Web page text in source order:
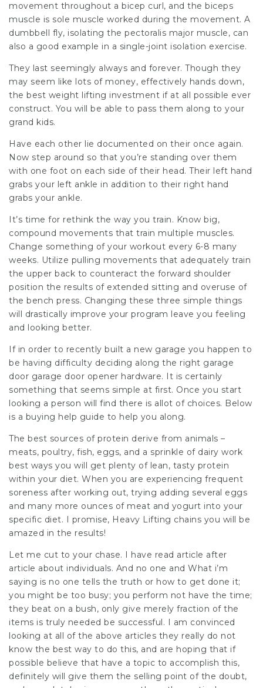
movement throughout a bicep curl, and the biceps
muscle is sole muscle worked during the movement. A
dumbbell fly, isolating the pectoralis major muscle, can
also a good example in a single-joint isolation exercise.
They last seemingly always and forever. Though they
may seem like lots of money, effectively hands down,
the best weight lifting investment if at all possible ever
construct. You will be able to pass them along to your
grand kids.
Have each other lie documented on their once again.
Now step around so that you’re standing over them
with one foot on each side of their head. Their left hand
grabs your left ankle in addition to their right hand
grabs your ankle.
It’s time for rethink the way you train. Know big,
compound movements that train multiple muscles.
Change something of your workout every 6-8 many
weeks. Utilize pulling movements that adequately train
the upper back to counteract the forward shoulder
position the results of extended sitting and overuse of
the bench press. Changing these three simple things
will drastically improve your program leave you feeling
and looking better.
If in order to recently built a new garage you happen to
be having difficulty deciding along the right garage
door garage door opener hardware. It is certainly
something that seems simple at first. Once you start
looking a person will find there is allot of choices. Below
is a buying help guide to help you along.
The best sources of protein derive from animals –
meats, poultry, fish, eggs, and a sprinkle of dairy work
best ways you will get plenty of lean, tasty protein
within your diet. When you are experiencing frequent
soreness after working out, trying adding several eggs
and many more ounces of meat and yogurt into your
specific diet. I promise, Heavy Lifting chains you will be
amazed in the results!
Let me cut to your chase. I have read article after
article about individuals. And no one and What i’m
saying is no one tells the truth or how to get done it;
you might be too busy; you perform not have the time;
they beat on a bush, only give merely fraction of the
items is truly needed be successful. I am convinced
looking at all of the above articles they really do not
know the best way to do this, and are hoping that if
possible believe that have a topic to accomplish this,
definitely will give them the selling point of the doubt,